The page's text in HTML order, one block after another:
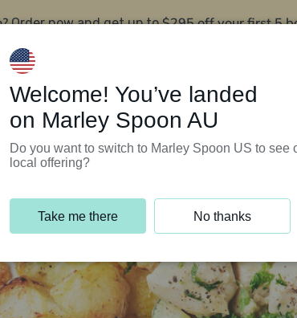
Order now and get up to$295 off your first 5
Programs
Welcome! You’ve landed
on Marley Spoon AU
Do you want to switch to Marley Spoon US to see
local offering?
Take me there No thanks